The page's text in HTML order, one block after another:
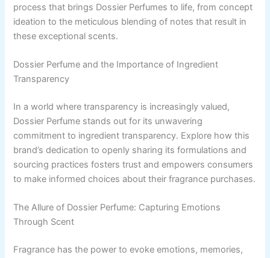
process that brings Dossier Perfumes to life, from concept
ideation to the meticulous blending of notes that result in
these exceptional scents.
Dossier Perfume and the Importance of Ingredient
Transparency
In a world where transparency is increasingly valued,
Dossier Perfume stands out for its unwavering
commitment to ingredient transparency. Explore how this
brand’s dedication to openly sharing its formulations and
sourcing practices fosters trust and empowers consumers
to make informed choices about their fragrance purchases.
The Allure of Dossier Perfume: Capturing Emotions
Through Scent
Fragrance has the power to evoke emotions, memories,